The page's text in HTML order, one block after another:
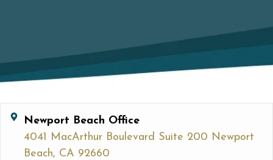
Newport Beach Office
4041 MacArthur Boulevard Suite 200 Newport
Beach, CA 92660